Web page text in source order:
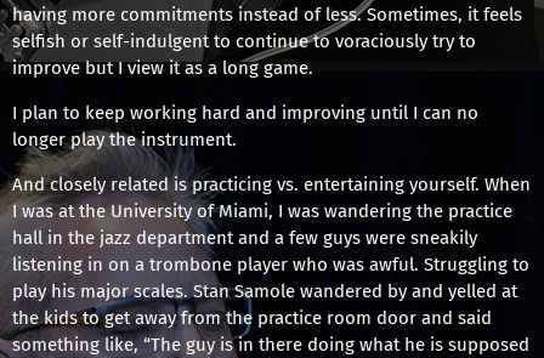
having more commitments instead of less. Sometimes, it feels
selfish or self-indulgent to continue to voraciously try to
improve but I view it as a long game.
I plan to keep working hard and improving until I can no
longer play the instrument.
And closely related is practicing vs. entertaining yourself. When
I was at the University of Miami, I was wandering the practice
hall in the jazz department and a few guys were sneakily
listening in on a trombone player who was awful. Struggling to
play his major scales. Stan Samole wandered by and yelled at
the kids to get away from the practice room door and said
something like, “The guy is in there doing what he is supposed